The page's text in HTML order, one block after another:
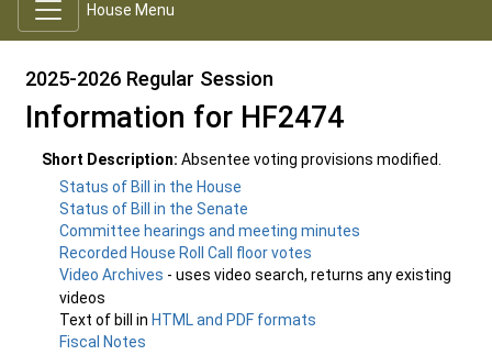
House Menu
2025-2026 Regular Session
Information for HF2474
Short Description: Absentee voting provisions modified.
Status of Bill in the House
Status of Bill in the Senate
Committee hearings and meeting minutes
Recorded House Roll Call floor votes
Video Archives - uses video search, returns any existing
videos
Text of bill in HTML and PDF formats
Fiscal Notes